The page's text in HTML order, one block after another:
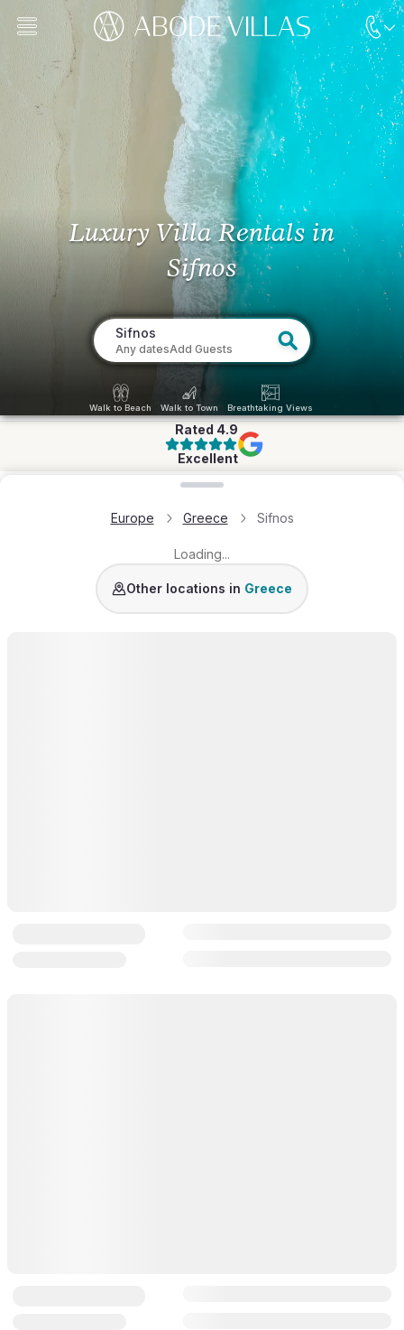
Luxury Villa Rentals in
Sifnos
Sifnos
Any datesAdd Guests
Walk to Beach Walk to Town Breathtaking Views
Rated 4.9
Excellent
Europe Greece Sifnos
Loading...
Paros Corfu
Other locations in Greece
Loading map...